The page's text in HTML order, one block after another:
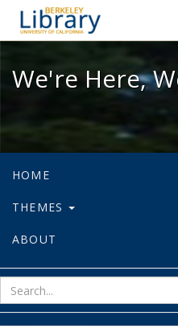
We're
We're Here,
HOME
THEMES
ABOUT